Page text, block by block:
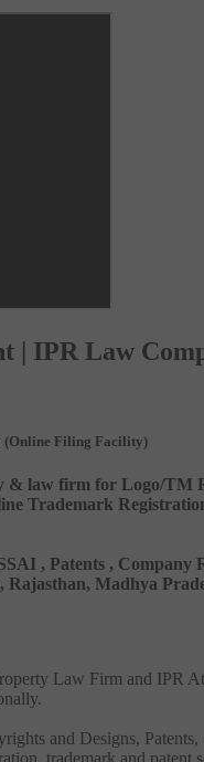
| IPR Law
(Online Filing Facility)
& law firm for Logo/
Trademark
, Patents ,
Madhya
Law Firm and IPR
and Designs,